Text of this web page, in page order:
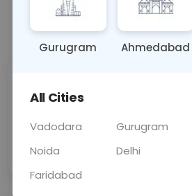
Call Now
Price
Collection
Gurugram Ahmedabad
All Cities
Vadodara Gurugram
Noida
Delhi
Faridabad